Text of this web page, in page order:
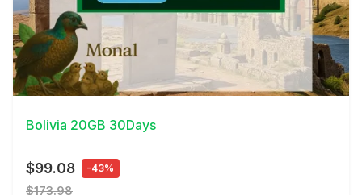
View Details
Bolivia 20GB 30Days
$99.08 -43%
$173.98